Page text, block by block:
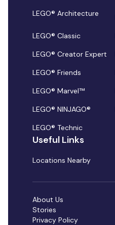
LEGO® Architecture
LEGO® Classic
LEGO® Creator Expert
LEGO® Friends
LEGO® Marvel™
LEGO® NINJAGO®
LEGO® Technic
Useful Links
Locations Nearby
About Us
Stories
Privacy Policy